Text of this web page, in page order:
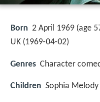
Born 2 April 1969 (age
UK (1969-04-02)
Genres Character
Children Sophia